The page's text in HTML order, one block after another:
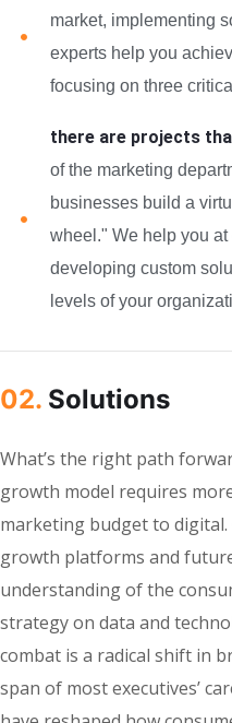
market, implementing
experts help you
focusing on three
there are projects
of the marketing
businesses build a
wheel." We help you
developing custom
levels of your
02. Solutions
What’s the right path
growth model requires
marketing budget to digital.
growth platforms and
understanding of the
strategy on data and
combat is a radical shift in
span of most executives’